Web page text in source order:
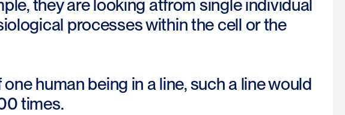
they are looking atfrom single individual
processes within the cell or the
human being in a line, such a line would
times.